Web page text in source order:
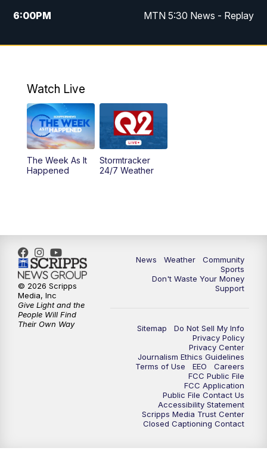
6:00PM MTN 5:30 News - Replay
10:00PM MTN 10:00 News
Watch Live
The Week As It
Happened
Stormtracker
24/7 Weather
News Weather
Community
Sports
Don't Waste Your Money
Support
Sitemap
Do Not Sell My Info
Privacy Policy
Privacy Center
Journalism Ethics Guidelines
Terms of Use
EEO
Careers
FCC Public File
FCC Application
Public File Contact Us
Accessibility Statement
Scripps Media Trust Center
Closed Captioning Contact
© 2026 Scripps
Media, Inc
Give Light and the
People Will Find
Their Own Way